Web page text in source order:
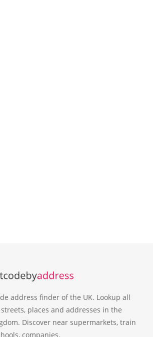
address finder of the UK. Lookup all
places and addresses in the
Discover near supermarkets, train
companies.